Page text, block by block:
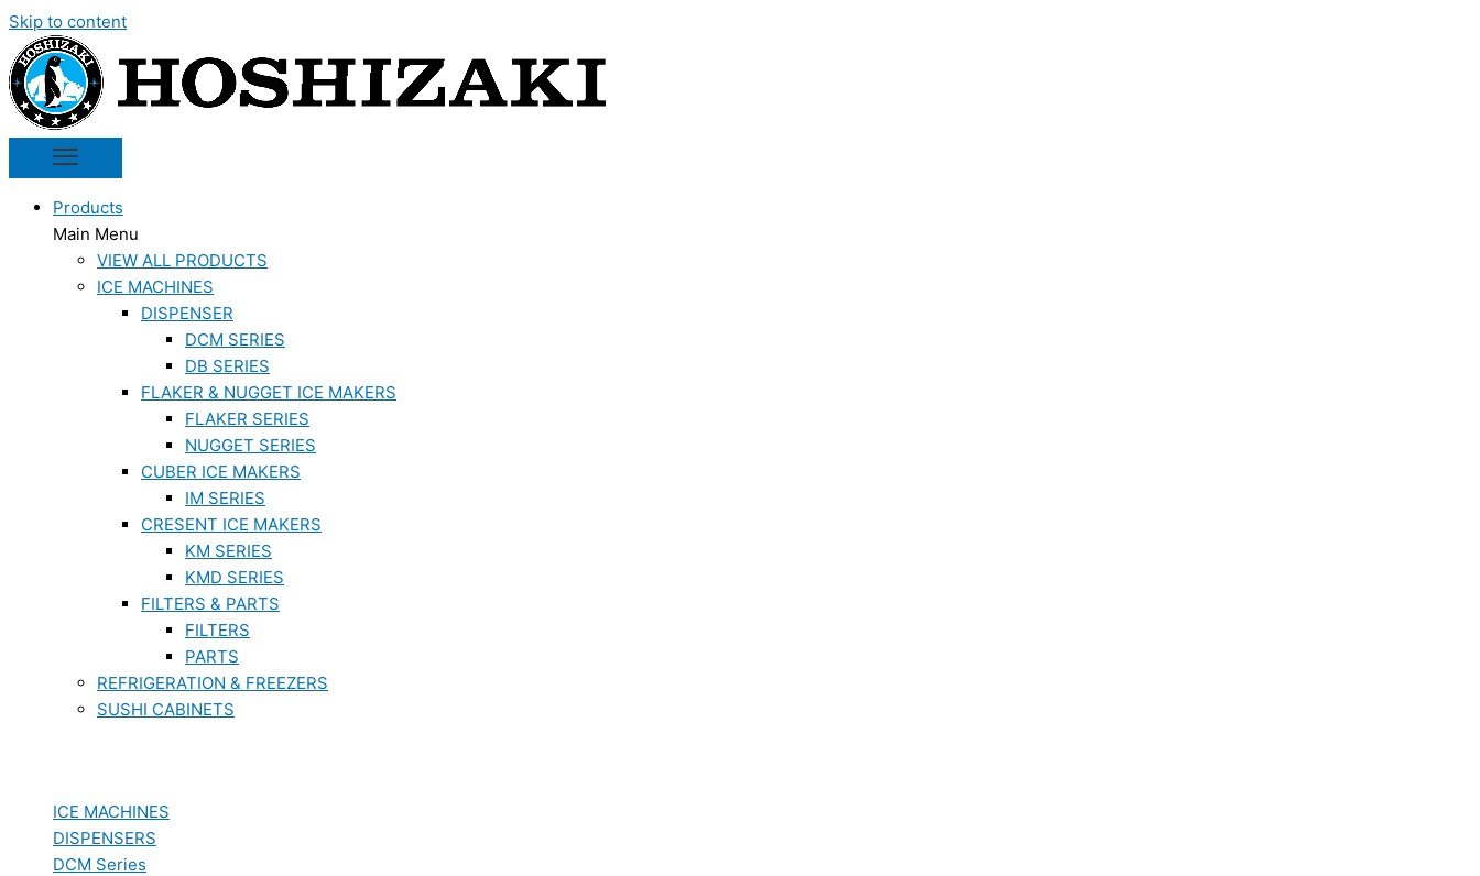
Skip to content
Products
Main Menu
VIEW ALL PRODUCTS
ICE MACHINES
DISPENSER
DCM SERIES
DB SERIES
FLAKER & NUGGET ICE MAKERS
FLAKER SERIES
NUGGET SERIES
CUBER ICE MAKERS
IM SERIES
CRESENT ICE MAKERS
KM SERIES
KMD SERIES
FILTERS & PARTS
FILTERS
PARTS
REFRIGERATION & FREEZERS
SUSHI CABINETS
ICE MACHINES
DISPENSERS
DCM Series